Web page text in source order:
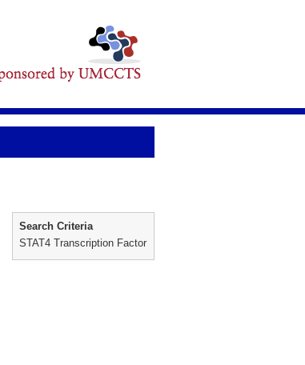
Search Criteria
STAT4 Transcription Factor